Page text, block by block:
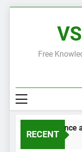
Free
RECENT
General Science
2 Days Ago